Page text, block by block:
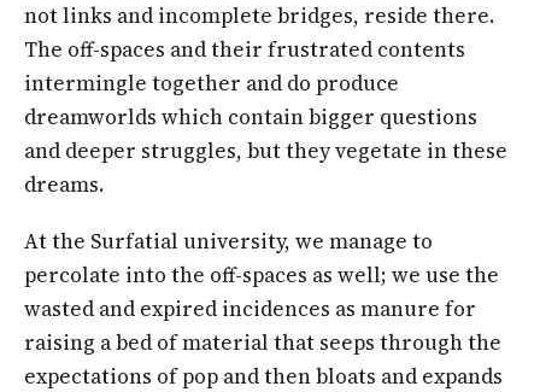
not links and incomplete bridges, reside there.
The off-spaces and their frustrated contents
intermingle together and do produce
dreamworlds which contain bigger questions
and deeper struggles, but they vegetate in these
dreams.
At the Surfatial university, we manage to
percolate into the off-spaces as well; we use the
wasted and expired incidences as manure for
raising a bed of material that seeps through the
expectations of pop and then bloats and expands